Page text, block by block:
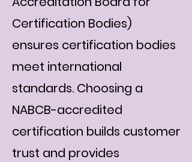
Certification Bodies)
ensures certification bodies
meet international
standards. Choosing a
NABCB-accredited
certification builds customer
trust and provides